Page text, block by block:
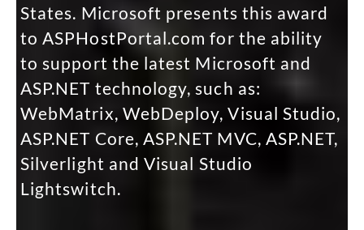
States. Microsoft presents this award
to ASPHostPortal.com for the ability
to support the latest Microsoft and
ASP.NET technology, such as:
WebMatrix, WebDeploy, Visual Studio,
ASP.NET Core, ASP.NET MVC, ASP.NET,
Silverlight and Visual Studio
Lightswitch.